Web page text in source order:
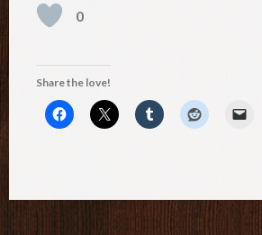
0
Share the love!